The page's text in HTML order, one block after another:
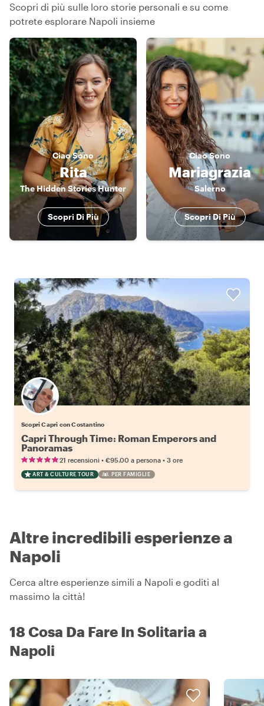
Scopri di più sulle loro storie personali e su come
potrete esplorare Napoli insieme
CiaoSono
Rita
The Hidden Stories Hunter
Scopri Di Più
CiaoSono
Mariagrazia
Salerno
Scopri Di Più
Scopri Capri con Costantino
Capri Through Time: Roman Emperors and
Panoramas
21 recensioni • €95.00 a persona • 3 ore
ART & CULTURE TOUR PER FAMIGLIE
Altre incredibili esperienze a
Napoli
Cerca altre esperienze simili a Napoli e goditi al
massimo la città!
18 Cosa Da Fare In Solitaria a
Napoli